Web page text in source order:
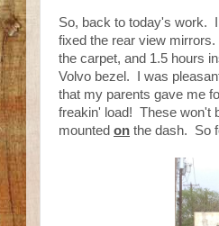
So, back to today's work.
fixed the rear view
the carpet, and 1.5 hours
Volvo bezel. I was
that my parents gave me
freakin' load! These won't
mounted on the dash. So